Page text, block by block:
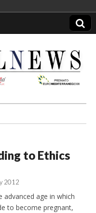
en
to Ethics
2012
advanced age in which
to become pregnant,